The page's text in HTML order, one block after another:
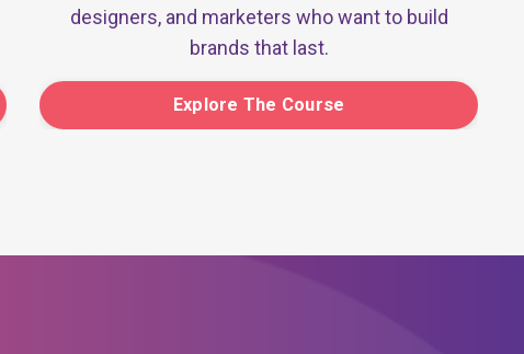
designers, and marketers who want to build
brands that last.
Explore The Course